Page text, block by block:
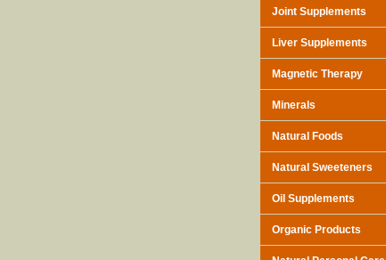
Joint Supplements
Liver Supplements
Magnetic Therapy
Minerals
Natural Foods
Natural Sweeteners
Oil Supplements
Organic Products